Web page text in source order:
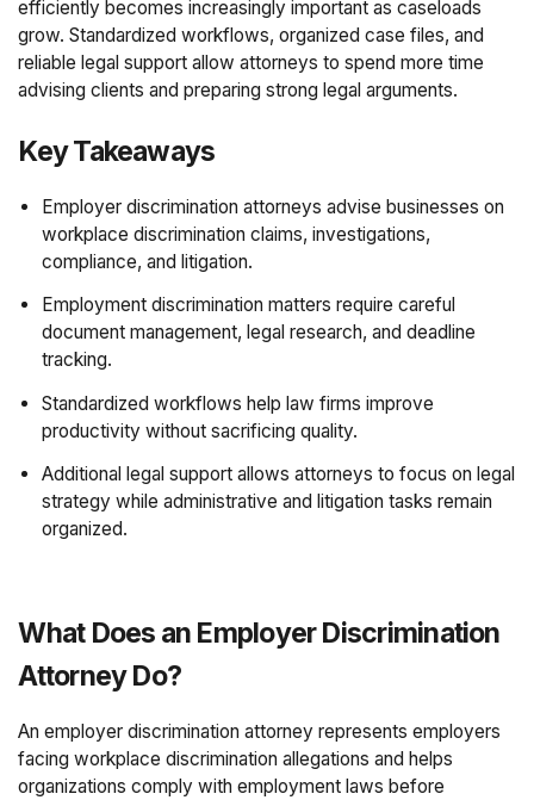
efficiently becomes increasingly important as caseloads
grow. Standardized workflows, organized case files, and
reliable legal support allow attorneys to spend more time
advising clients and preparing strong legal arguments.
Key Takeaways
Employer discrimination attorneys advise businesses on
workplace discrimination claims, investigations,
compliance, and litigation.
Employment discrimination matters require careful
document management, legal research, and deadline
tracking.
Standardized workflows help law firms improve
productivity without sacrificing quality.
Additional legal support allows attorneys to focus on legal
strategy while administrative and litigation tasks remain
organized.
What Does an Employer Discrimination
Attorney Do?
An employer discrimination attorney represents employers
facing workplace discrimination allegations and helps
organizations comply with employment laws before